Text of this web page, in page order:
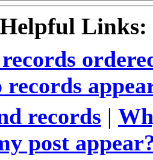
Helpful Links:
records
records |
post